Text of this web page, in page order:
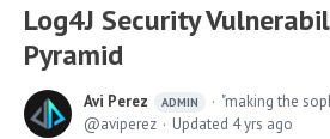
Log4J Security
Pyramid
Avi Perez ADMIN
"making the
aviperez
Updated 4 yrs ago